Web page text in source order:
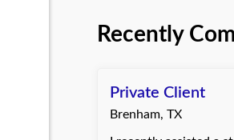
Recently
Private Client
Brenham, TX